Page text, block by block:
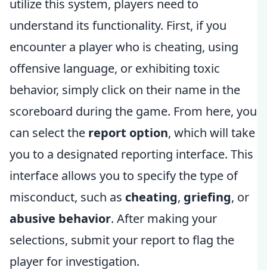
utilize this system, players need to
understand its functionality. First, if you
encounter a player who is cheating, using
offensive language, or exhibiting toxic
behavior, simply click on their name in the
scoreboard during the game. From here, you
can select the report option, which will take
you to a designated reporting interface. This
interface allows you to specify the type of
misconduct, such as cheating, griefing, or
abusive behavior. After making your
selections, submit your report to flag the
player for investigation.